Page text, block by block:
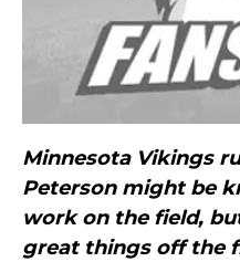
Minnesota Vikings
Peterson might be
work on the field,
great things off the